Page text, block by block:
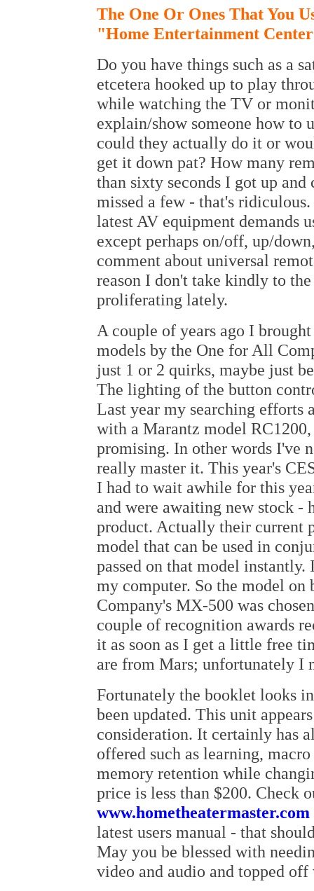
The One Or Ones That You
"Home Entertainment
Do you have things such as a
etcetera hooked up to play
while watching the TV or
explain/show someone how to
could they actually do it or
get it down pat? How many
than sixty seconds I got up
missed a few - that's
latest AV equipment demands
except perhaps on/off, up/
comment about universal
reason I don't take kindly to
proliferating lately.
A couple of years ago I
models by the One for All
just 1 or 2 quirks, maybe just
The lighting of the button
Last year my searching efforts
with a Marantz model
promising. In other words I've
really master it. This year's
I had to wait awhile for this
and were awaiting new stock -
product. Actually their current
model that can be used in
passed on that model
my computer. So the model
Company's MX-500 was
couple of recognition awards
it as soon as I get a little free
are from Mars; unfortunately I
Fortunately the booklet looks
been updated. This unit
consideration. It certainly has
offered such as learning,
memory retention while
price is less than $200. Check
www.hometheatermaster.com
latest users manual - that
May you be blessed with
video and audio and topped off